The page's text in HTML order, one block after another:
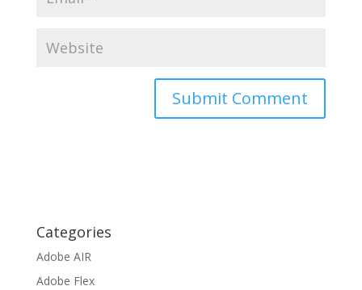
Categories
Adobe AIR
Adobe Flex